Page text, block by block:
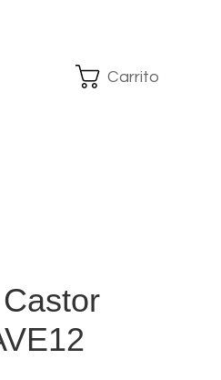
Carrito